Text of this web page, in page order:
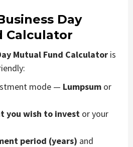
Day
Calculator
Mutual Fund Calculator is
mode — Lumpsum or
you wish to invest or your
period (years) and